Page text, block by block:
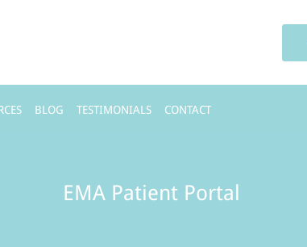
BLOG TESTIMONIALS CONTACT
EMA Patient Portal